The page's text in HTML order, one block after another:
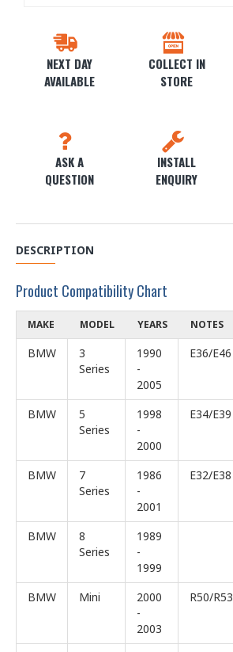
NEXT DAY
AVAILABLE
COLLECT IN
STORE
ASK A
QUESTION
INSTALL
ENQUIRY
DESCRIPTION
Product Compatibility Chart
MAKE MODEL YEARS NOTES
BMW
3
Series
1990
-
2005
E36/E46
BMW
5
Series
1998
-
2000
E34/E39
BMW
7
Series
1986
-
2001
E32/E38
BMW
8
Series
1989
-
1999
BMW
Mini
2000
-
2003
R50/R53